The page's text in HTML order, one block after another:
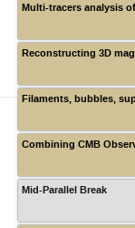
Multi-tracers analysis
Reconstructing 3D
Filaments, bubbles,
Combining CMB
Mid-Parallel Break